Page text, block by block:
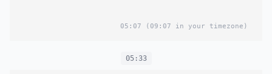
05:07 (09:07 in your timezone)
05:33